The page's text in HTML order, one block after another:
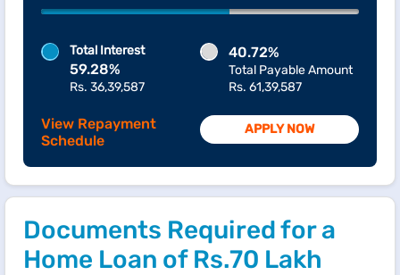
Total Interest
59.28%
Rs. 36,39,587
40.72%
Total Payable Amount
Rs. 61,39,587
View Repayment
Schedule
APPLY NOW
Documents Required for a
Home Loan of Rs.70 Lakh